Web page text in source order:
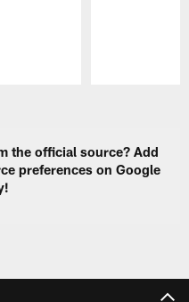
the official source? Add
preferences on Google